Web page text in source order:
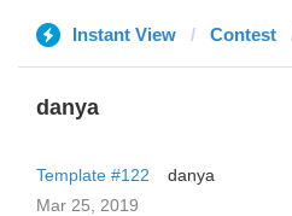
Instant View Contest
danya
Template #122
danya
Mar 25, 2019